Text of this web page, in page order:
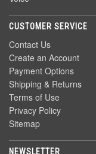
CUSTOMER SERVICE
Contact Us
Create an Account
Payment Options
Shipping & Returns
Terms of Use
Privacy Policy
Sitemap
NEWSLETTER